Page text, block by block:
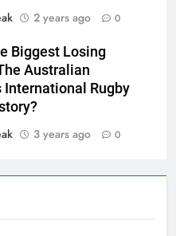
2 years ago 0
Biggest Losing
Australian
International Rugby
3 years ago 0